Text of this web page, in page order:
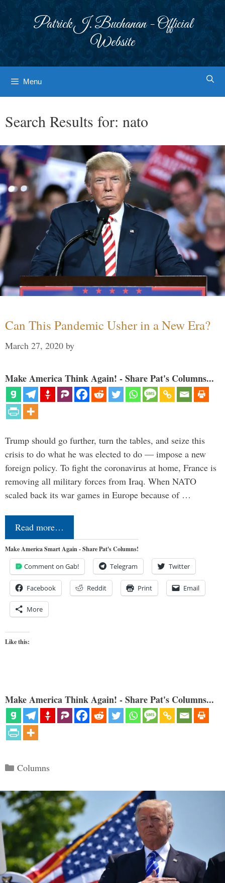
Patrick J. Buchanan - Official
Website
Menu
Search Results for: nato
Can This Pandemic Usher in a New Era?
March 27, 2020 by
Make America Think Again! - Share Pat's Columns...
Trump should go further, turn the tables, and seize this
crisis to do what he was elected to do — impose a new
foreign policy. To fight the coronavirus at home, France is
removing all military forces from Iraq. When NATO
scaled back its war games in Europe because of …
Read more…
Make America Smart Again - Share Pat's Columns!
Comment on Gab! Telegram Twitter
Facebook Reddit Print Email
More
Like this:
Make America Think Again! - Share Pat's Columns...
Categories
Columns